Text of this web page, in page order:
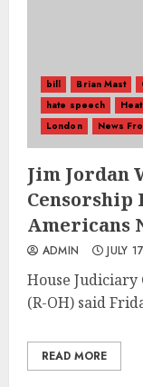
bill Brian Mast
hate speech
London
News
Jim Jordan
Censorship
Americans
ADMIN JULY
House Judiciary
(R-OH) said
READ MORE